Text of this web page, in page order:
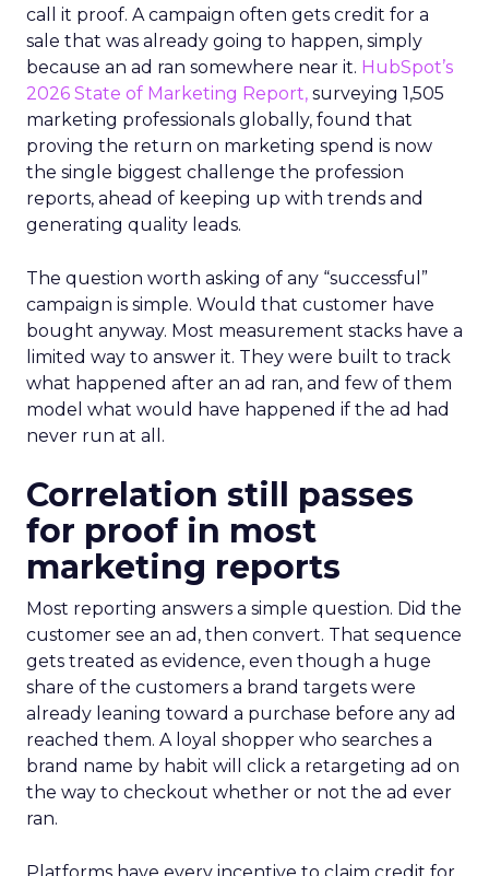
call it proof. A campaign often gets credit for a
sale that was already going to happen, simply
because an ad ran somewhere near it. HubSpot’s
2026 State of Marketing Report, surveying 1,505
marketing professionals globally, found that
proving the return on marketing spend is now
the single biggest challenge the profession
reports, ahead of keeping up with trends and
generating quality leads.
The question worth asking of any “successful”
campaign is simple. Would that customer have
bought anyway. Most measurement stacks have a
limited way to answer it. They were built to track
what happened after an ad ran, and few of them
model what would have happened if the ad had
never run at all.
Correlation still passes
for proof in most
marketing reports
Most reporting answers a simple question. Did the
customer see an ad, then convert. That sequence
gets treated as evidence, even though a huge
share of the customers a brand targets were
already leaning toward a purchase before any ad
reached them. A loyal shopper who searches a
brand name by habit will click a retargeting ad on
the way to checkout whether or not the ad ever
ran.